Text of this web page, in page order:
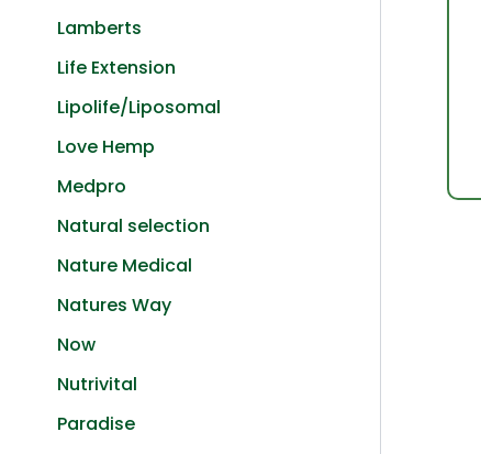
Lamberts
Life Extension
Lipolife/Liposomal
Love Hemp
Medpro
Natural selection
Nature Medical
Natures Way
Now
Nutrivital
Paradise